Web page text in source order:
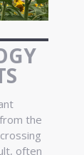
the
often